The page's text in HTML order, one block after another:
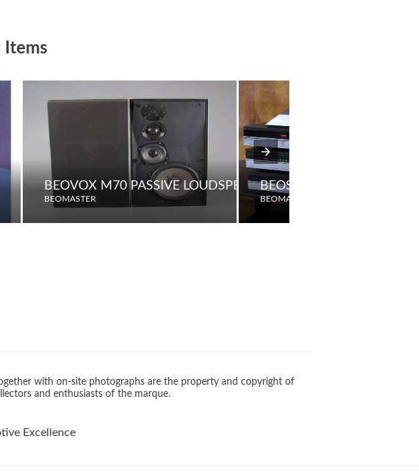
Items
BEOVOX M70 PASSIVE LOUDSPEAKERS
BEOMASTER
BEOSYSTEM 6500
BEOMASTER
with on-site photographs are the property and copyright of
and enthusiasts of the marque.
Excellence